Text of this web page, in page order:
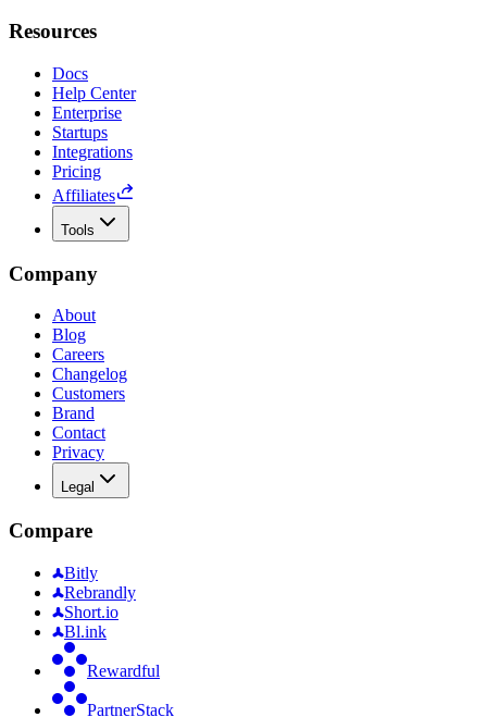
Resources
Docs
Help Center
Enterprise
Startups
Integrations
Pricing
Affiliates
Tools
Company
About
Blog
Careers
Changelog
Customers
Brand
Contact
Privacy
Legal
Compare
Bitly
Rebrandly
Short.io
Bl.ink
Rewardful
PartnerStack